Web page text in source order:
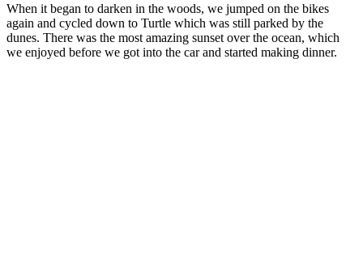
When it began to darken in the woods, we jumped on the bikes
again and cycled down to Turtle which was still parked by the
dunes. There was the most amazing sunset over the ocean, which
we enjoyed before we got into the car and started making dinner.